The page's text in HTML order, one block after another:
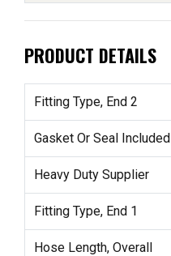
PRODUCT DETAILS
Fitting Type, End 2
Gasket Or Seal Included
Heavy Duty Supplier
Fitting Type, End 1
Hose Length, Overall